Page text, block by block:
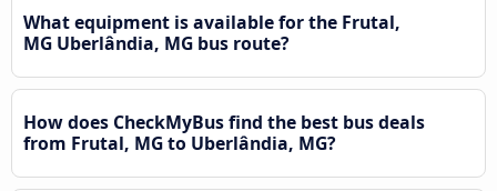
What equipment is available for the Frutal,
MG Uberlândia, MG bus route?
How does CheckMyBus find the best bus deals
from Frutal, MG to Uberlândia, MG?